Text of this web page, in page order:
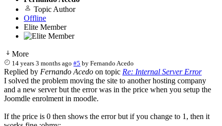
Topic Author
Offline
Elite Member
More
14 years 3 months ago #5 byFernando Acedo
Replied by Fernando Acedo on topic Re: Internal Server Error
I solved the problem moving the site to another hosting company
and a new server but the error was in the price when you setup the
Joomdle enrolment in moodle.
If the price is 0 then shows the error but if you change to 1, then it